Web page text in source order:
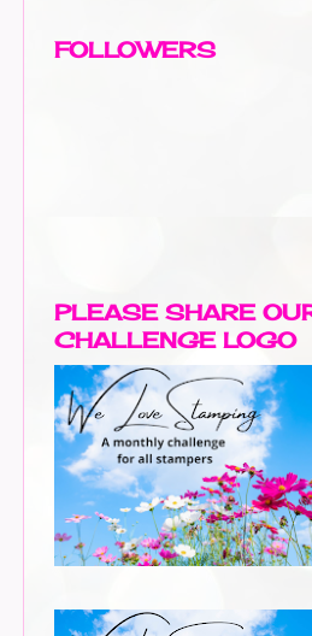
FOLLOWERS
PLEASE SHARE
CHALLENGE LOGO